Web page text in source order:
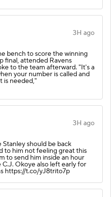
3H ago
bench to score the winning
final, attended Ravens
to the team afterward. "It's a
your number is called and
is needed,"
3H ago
should be back
to him not feeling great this
to send him inside an hour
Okoye also left early for
https://t.co/yJ8trito7p